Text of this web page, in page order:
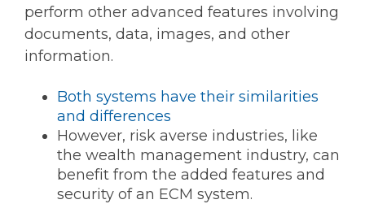
perform other advanced features involving
documents, data, images, and other
information.
Both systems have their similarities
and differences
However, risk averse industries, like
the wealth management industry, can
benefit from the added features and
security of an ECM system.